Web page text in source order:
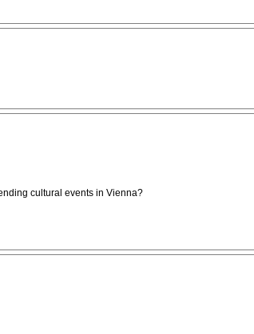
cultural events in Vienna?